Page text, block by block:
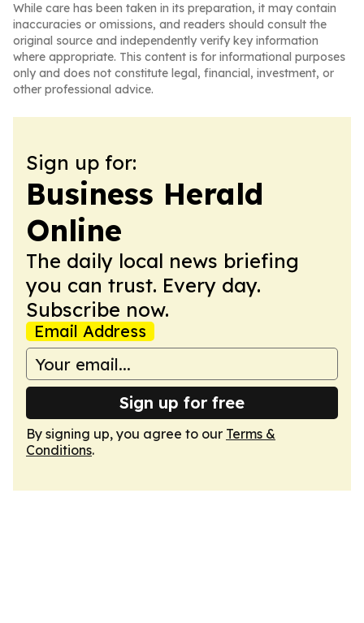
While care has been taken in its preparation, it may contain
inaccuracies or omissions, and readers should consult the
original source and independently verify key information
where appropriate. This content is for informational purposes
only and does not constitute legal, financial, investment, or
other professional advice.
Sign up for:
Business Herald
Online
The daily local news briefing
you can trust. Every day.
Subscribe now.
Email Address
Sign up for free
By signing up, you agree to our Terms &
Conditions.